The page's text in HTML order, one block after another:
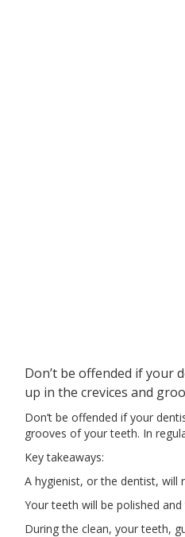
Don’t be offended if your
up in the crevices and
Don’t be offended if your
grooves of your teeth. In
Key takeaways:
A hygienist, or the dentist, will
Your teeth will be polished
During the clean, your teeth,